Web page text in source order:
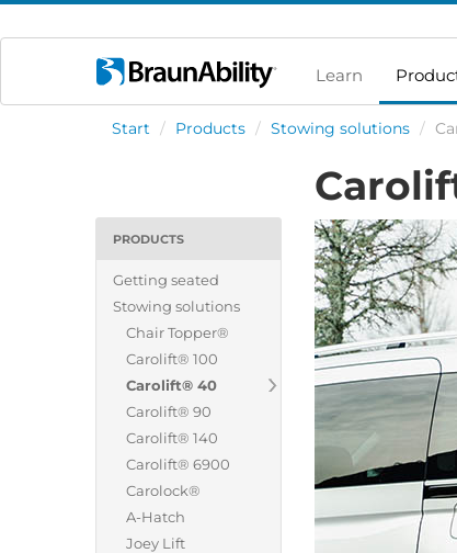
Learn
Start / Products / Stowing solutions /
PRODUCTS
Getting seated
Stowing solutions
Chair Topper®
Carolift® 100
Carolift® 40
Carolift® 90
Carolift® 140
Carolift® 6900
Carolock®
A-Hatch
Joey Lift